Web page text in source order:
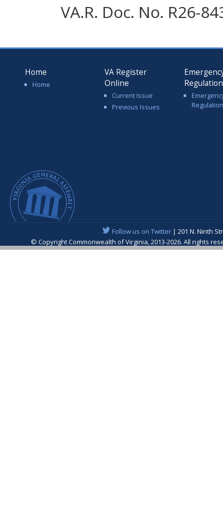
VA.R. Doc. No. R26-
Home
Home
VA Register
Online
Current Issue
Previous Issues
Follow us on Twitter| 201 N. Ninth
© Copyright Commonwealth of Virginia, 2013-2026. All rights